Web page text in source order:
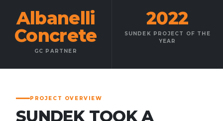
Albanelli
Concrete
GC PARTNER
2022
SUNDEK PROJECT OF THE
YEAR
PROJECT OVERVIEW
SUNDEK TOOK A